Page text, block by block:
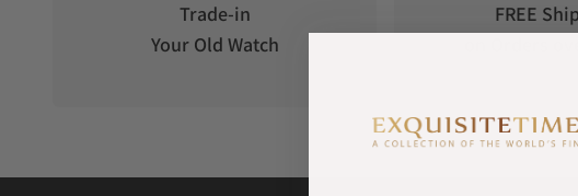
Trade-in
Your Old Watch
FREE